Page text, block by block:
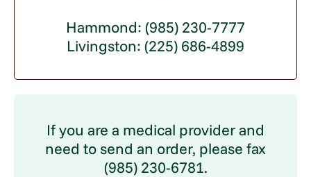
Hammond: (985) 230-7777
Livingston: (225) 686-4899
If you are a medical provider and
need to send an order, please fax
(985) 230-6781.